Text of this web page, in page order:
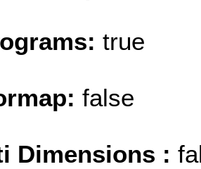
true
false
Dimensions :